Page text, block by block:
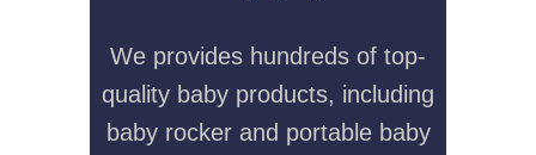
We provides hundreds of top-
quality baby products, including
baby rocker and portable baby